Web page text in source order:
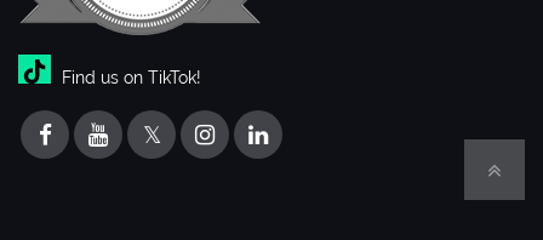
Find us on TikTok!
𝕏